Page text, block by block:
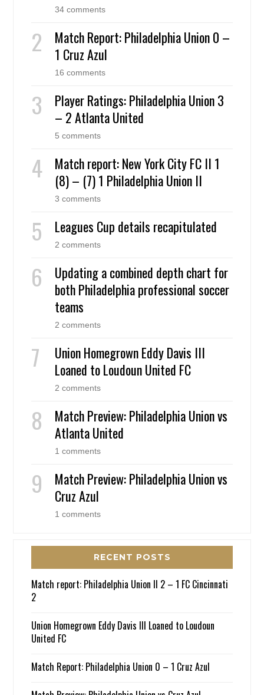
34 comments
Match Report: Philadelphia Union 0 –
1 Cruz Azul
16 comments
Player Ratings: Philadelphia Union 3
– 2 Atlanta United
5 comments
Match report: New York City FC II 1
(8) – (7) 1 Philadelphia Union II
3 comments
Leagues Cup details recapitulated
2 comments
Updating a combined depth chart for
both Philadelphia professional soccer
teams
2 comments
Union Homegrown Eddy Davis III
Loaned to Loudoun United FC
2 comments
Match Preview: Philadelphia Union vs
Atlanta United
1 comments
Match Preview: Philadelphia Union vs
Cruz Azul
1 comments
RECENT POSTS
Match report: Philadelphia Union II 2 – 1 FC Cincinnati
2
Union Homegrown Eddy Davis III Loaned to Loudoun
United FC
Match Report: Philadelphia Union 0 – 1 Cruz Azul